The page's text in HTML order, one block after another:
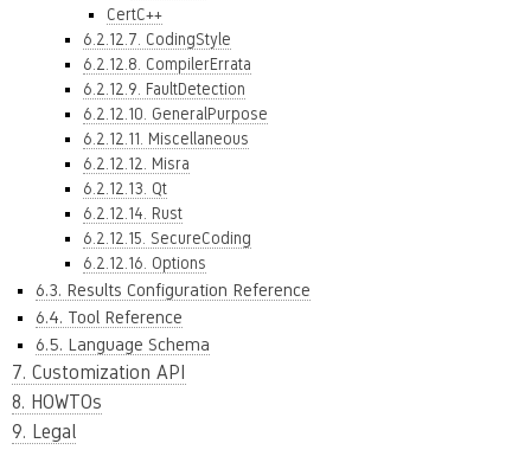
CertC++
6.2.12.7. CodingStyle
6.2.12.8. CompilerErrata
6.2.12.9. FaultDetection
6.2.12.10. GeneralPurpose
6.2.12.11. Miscellaneous
6.2.12.12. Misra
6.2.12.13. Qt
6.2.12.14. Rust
6.2.12.15. SecureCoding
6.2.12.16. Options
6.3. Results Configuration Reference
6.4. Tool Reference
6.5. Language Schema
7. Customization API
8. HOWTOs
9. Legal